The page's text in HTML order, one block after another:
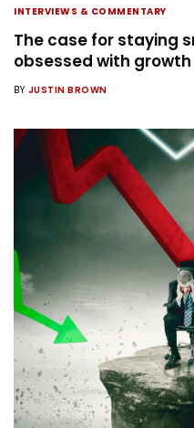
INTERVIEWS & COMMENTARY
The case for staying
obsessed with growth
BY JUSTIN BROWN